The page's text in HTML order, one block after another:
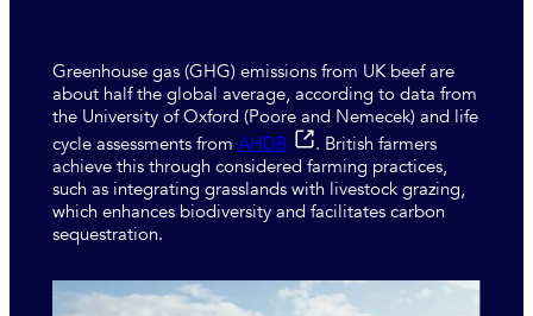
Greenhouse gas (GHG) emissions from UK beef are
about half the global average, according to data from
the University of Oxford (Poore and Nemecek) and life
cycle assessments from AHDB
. British farmers
achieve this through considered farming practices,
such as integrating grasslands with livestock grazing,
which enhances biodiversity and facilitates carbon
sequestration.